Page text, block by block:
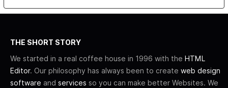
THE SHORT STORY
We started in a real coffee house in 1996 with the HTML
Editor. Our philosophy has always been to create web design
software and services so you can make better Websites. We